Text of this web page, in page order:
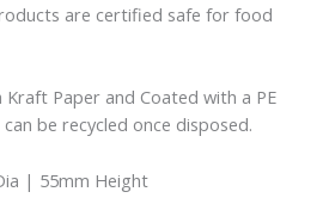
are certified safe for food
Kraft Paper and Coated with a PE
be recycled once disposed.
| 55mm Height